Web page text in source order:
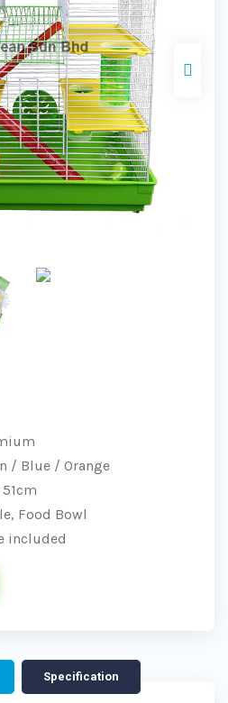
/ Blue / Orange
Food Bowl
included
Specification